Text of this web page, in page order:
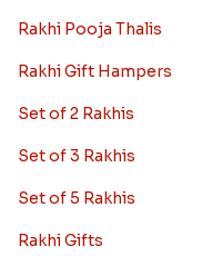
Rakhi Pooja Thalis
Rakhi Gift Hampers
Set of 2 Rakhis
Set of 3 Rakhis
Set of 5 Rakhis
Rakhi Gifts